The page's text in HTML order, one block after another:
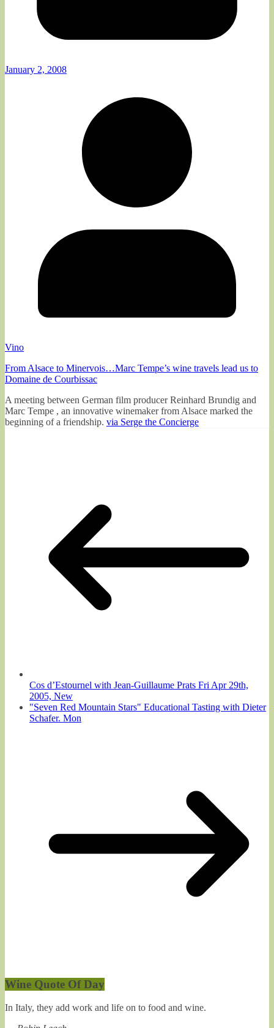
January 2, 2008
Vino
From Alsace to Minervois…Marc Tempe’s wine travels lead us to
Domaine de Courbissac
A meeting between German film producer Reinhard Brundig and
Marc Tempe , an innovative winemaker from Alsace marked the
beginning of a friendship. via Serge the Concierge
Cos d’Estournel with Jean-Guillaume Prats Fri Apr 29th,
2005, New
"Seven Red Mountain Stars" Educational Tasting with Dieter
Schafer. Mon
Wine Quote Of Day
In Italy, they add work and life on to food and wine.